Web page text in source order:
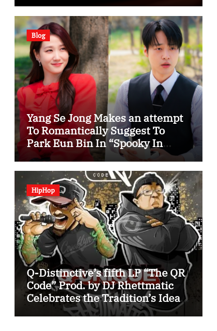
Blog
Yang Se Jong Makes an attempt
To Romantically Suggest To
Park Eun Bin In “Spooky In
Love”
HipHop
Q-Distinctive’s fifth LP “The QR
Code” Prod. by DJ Rhettmatic
Celebrates the Tradition’s Ideas
(Album Overview)